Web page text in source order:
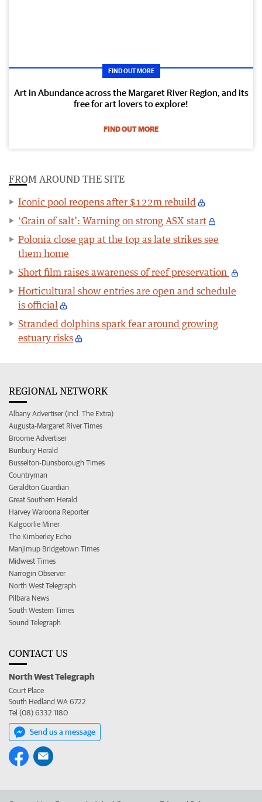
FIND OUT MORE
Art in Abundance across the Margaret River Region, and its
free for art lovers to explore!
FIND OUT MORE
FROM AROUND THE SITE
Iconic pool reopens after $122m rebuild
‘Grain of salt’: Warning on strong ASX start
Polonia close gap at the top as late strikes see
them home
Short film raises awareness of reef preservation
Horticultural show entries are open and schedule
is official
Stranded dolphins spark fear around growing
estuary risks
REGIONAL NETWORK
Albany Advertiser (incl. The Extra)
Augusta-Margaret River Times
Broome Advertiser
Bunbury Herald
Busselton-Dunsborough Times
Countryman
Geraldton Guardian
Great Southern Herald
Harvey Waroona Reporter
Kalgoorlie Miner
The Kimberley Echo
Manjimup Bridgetown Times
Midwest Times
Narrogin Observer
North West Telegraph
Pilbara News
South Western Times
Sound Telegraph
CONTACT US
North West Telegraph
Court Place
South Hedland WA 6722
Tel (08) 6332 1180
Send us a message